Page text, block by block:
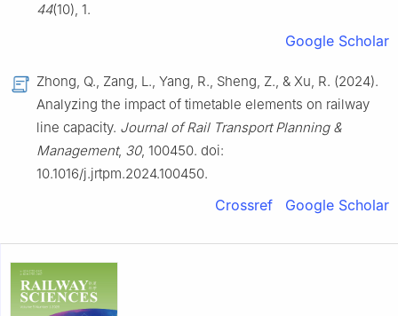
44(10), 1.
Google Scholar
Zhong, Q., Zang, L., Yang, R., Sheng, Z., & Xu, R. (2024).
Analyzing the impact of timetable elements on railway
line capacity. Journal of Rail Transport Planning &
Management, 30, 100450. doi:
10.1016/j.jrtpm.2024.100450.
Crossref Google Scholar